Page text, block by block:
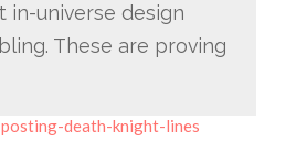
in-universe design
These are proving
death-knight-lines